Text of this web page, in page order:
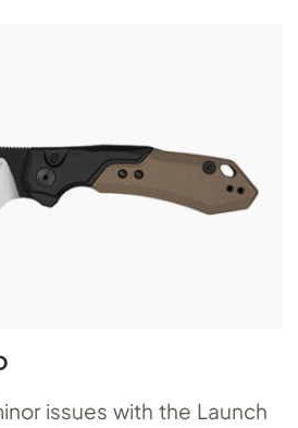
issues with the Launch